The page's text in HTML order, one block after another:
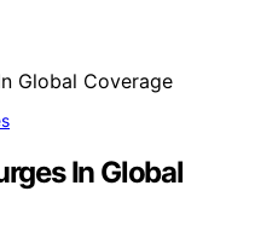
In Global